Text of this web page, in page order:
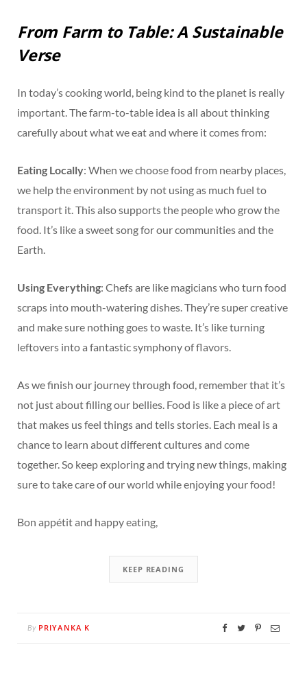
From Farm to Table: A Sustainable
Verse
In today’s cooking world, being kind to the planet is really
important. The farm-to-table idea is all about thinking
carefully about what we eat and where it comes from:
Eating Locally: When we choose food from nearby places,
we help the environment by not using as much fuel to
transport it. This also supports the people who grow the
food. It’s like a sweet song for our communities and the
Earth.
Using Everything: Chefs are like magicians who turn food
scraps into mouth-watering dishes. They’re super creative
and make sure nothing goes to waste. It’s like turning
leftovers into a fantastic symphony of flavors.
As we finish our journey through food, remember that it’s
not just about filling our bellies. Food is like a piece of art
that makes us feel things and tells stories. Each meal is a
chance to learn about different cultures and come
together. So keep exploring and trying new things, making
sure to take care of our world while enjoying your food!
Bon appétit and happy eating,
KEEP READING
By PRIYANKA K